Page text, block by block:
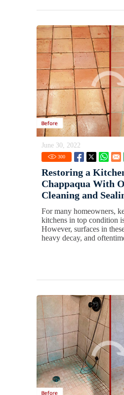
June 30, 2022
300
Restoring a
Chappaqua With
Cleaning and
For many homeowners,
kitchens in top condition
However, surfaces in
heavy decay, and